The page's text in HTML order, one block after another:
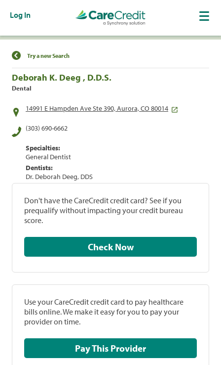
Log In
Find a Location
Try a new Search
Deborah K. Deeg , D.D.S.
Dental
14991 E Hampden Ave Ste 390, Aurora, CO 80014
(303) 690-6662
Specialties:
General Dentist
Dentists:
Dr. Deborah Deeg, DDS
Don't have the CareCredit credit card? See if you
prequalify without impacting your credit bureau
score.
Check Now
Use your CareCredit credit card to pay healthcare
bills online. We make it easy for you to pay your
provider on time.
Pay This Provider